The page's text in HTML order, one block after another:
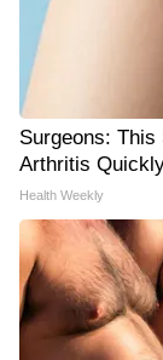
Surgeons:
Arthritis
Health Weekly